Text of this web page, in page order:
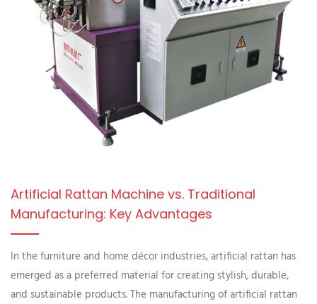
Artificial Rattan Machine vs. Traditional
Manufacturing: Key Advantages
In the furniture and home décor industries, artificial rattan has
emerged as a preferred material for creating stylish, durable,
and sustainable products. The manufacturing of artificial rattan